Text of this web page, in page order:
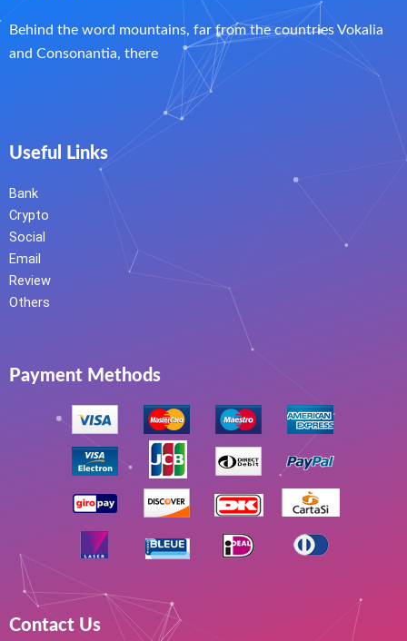
Behind the word mountains, far from the countries Vokalia
and Consonantia, there
Useful Links
Bank
Crypto
Social
Email
Review
Others
Payment Methods
Contact Us